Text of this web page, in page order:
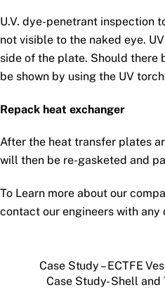
U.V. dye-penetrant inspection
not visible to the naked eye.
side of the plate. Should there
be shown by using the UV
Repack heat exchanger
After the heat transfer plates
will then be re-gasketed and
To Learn more about our
contact our engineers with any
Case Study – ECTFE
Case Study- Shell